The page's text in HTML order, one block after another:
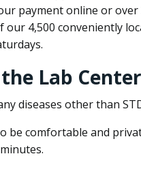
payment online or
our 4,500 conveniently
Lab
diseases other than
be comfortable and